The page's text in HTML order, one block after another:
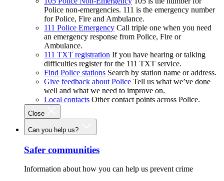
Police non-emergencies. 111 is the emergency number
for Police, Fire and Ambulance.
111 Police Emergency Call triple one when you need
an emergency response from Police, Fire or
Ambulance.
111 TXT registration If you have hearing or talking
difficulties register for the 111 TXT service.
Find Police stations Search by station name or address.
Give feedback about Police Tell us what we’ve done
well and what we need to improve on.
Local contacts Other contact points across Police.
Close
Can you help us?
Safer communities
Information about how you can help us prevent crime